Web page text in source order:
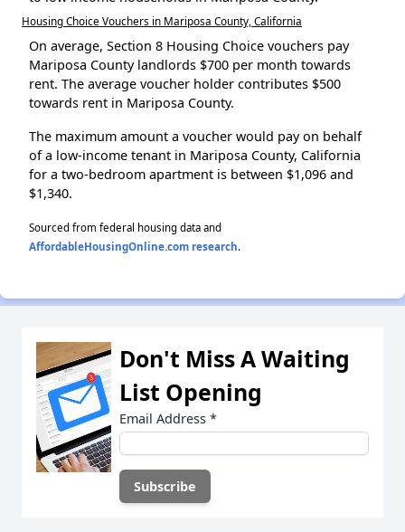
Housing Choice Vouchers in Mariposa County, California
On average, Section 8 Housing Choice vouchers pay
Mariposa County landlords $700 per month towards
rent. The average voucher holder contributes $500
towards rent in Mariposa County.
The maximum amount a voucher would pay on behalf
of a low-income tenant in Mariposa County, California
for a two-bedroom apartment is between $1,096 and
$1,340.
Sourced from federal housing data and
AffordableHousingOnline.com research.
Don't Miss A Waiting
List Opening
Email Address *